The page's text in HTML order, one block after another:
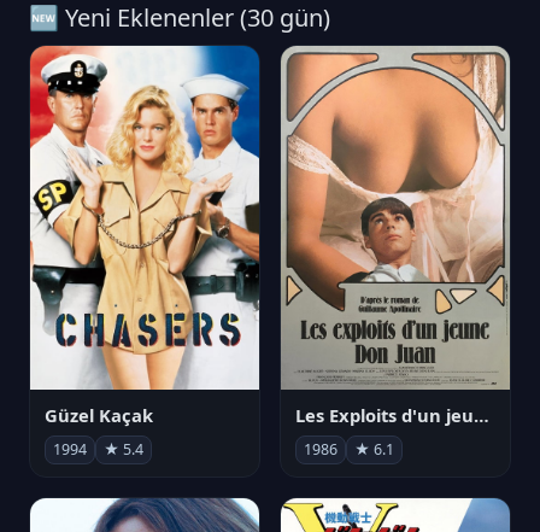
🆕 Yeni Eklenenler (30 gün)
Güzel Kaçak
1994 ★ 5.4
Les Exploits d'un jeune Don Juan
1986 ★ 6.1